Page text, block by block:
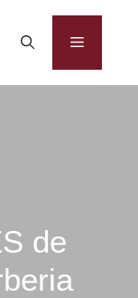
Menu
de